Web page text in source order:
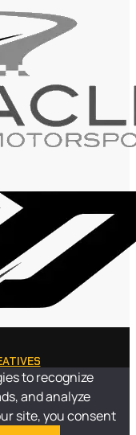
to recognize
and analyze
site, you consent